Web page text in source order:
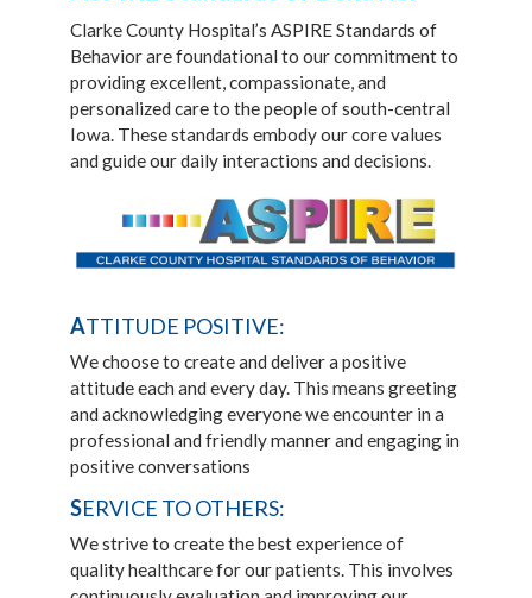
Clarke County Hospital’s ASPIRE Standards of
Behavior are foundational to our commitment to
providing excellent, compassionate, and
personalized care to the people of south-central
Iowa. These standards embody our core values
and guide our daily interactions and decisions.
ATTITUDE POSITIVE:
We choose to create and deliver a positive
attitude each and every day. This means greeting
and acknowledging everyone we encounter in a
professional and friendly manner and engaging in
positive conversations
SERVICE TO OTHERS:
We strive to create the best experience of
quality healthcare for our patients. This involves